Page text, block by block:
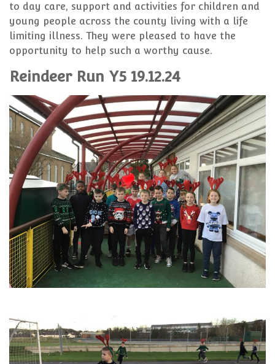
to day care, support and activities for children and
young people across the county living with a life
limiting illness. They were pleased to have the
opportunity to help such a worthy cause.
Reindeer Run Y5 19.12.24